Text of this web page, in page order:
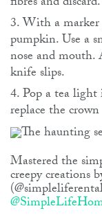
With a marker
pumpkin. Use a
nose and mouth.
knife slips.
Pop a tea
replace the crown
Mastered the
creepy creations